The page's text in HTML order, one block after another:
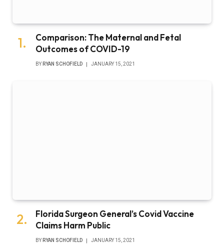
Comparison: The Maternal and Fetal
Outcomes of COVID-19
BY RYAN SCHOFIELD JANUARY 15, 2021
Florida Surgeon General’s Covid Vaccine
Claims Harm Public
BY RYAN SCHOFIELD JANUARY 15, 2021